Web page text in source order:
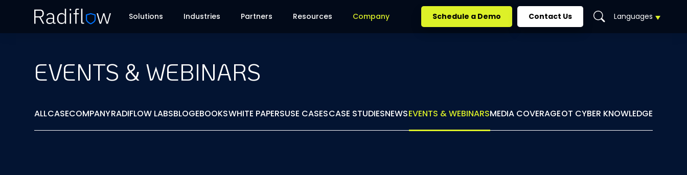
Solutions Industries Partners Resources Company Schedule a Demo Contact Us
Languages
EVENTS & WEBINARS
ALLCASECOMPANYRADIFLOW LABSBLOGEBOOKSWHITE PAPERSUSE CASESCASE STUDIESNEWSEVENTS & WEBINARSMEDIA COVERAGEOT CYBER KNOWLEDGE